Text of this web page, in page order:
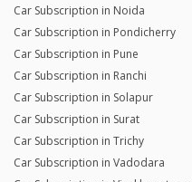
Car Subscription in Noida
Car Subscription in Pondicherry
Car Subscription in Pune
Car Subscription in Ranchi
Car Subscription in Solapur
Car Subscription in Surat
Car Subscription in Trichy
Car Subscription in Vadodara